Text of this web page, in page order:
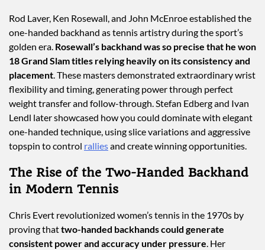
Rod Laver, Ken Rosewall, and John McEnroe established the
one-handed backhand as tennis artistry during the sport’s
golden era. Rosewall’s backhand was so precise that he won
18 Grand Slam titles relying heavily on its consistency and
placement. These masters demonstrated extraordinary wrist
flexibility and timing, generating power through perfect
weight transfer and follow-through. Stefan Edberg and Ivan
Lendl later showcased how you could dominate with elegant
one-handed technique, using slice variations and aggressive
topspin to control ralliesand create winning opportunities.
The Rise of the Two-Handed Backhand
in Modern Tennis
Chris Evert revolutionized women’s tennis in the 1970s by
proving thattwo-handed backhands could generate
consistent power and accuracy under pressure. Her